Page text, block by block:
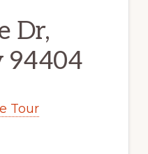
Dr,
94404
Tour